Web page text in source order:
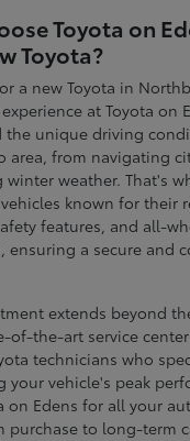
Toyota on
Toyota?
a new Toyota in
at Toyota on
the unique driving
area, from navigating
weather. That's
known for their
features, and all-
ensuring a secure and
extends beyond
of-the-art service
technicians who
your vehicle's peak
on Edens for all your
purchase to long-term